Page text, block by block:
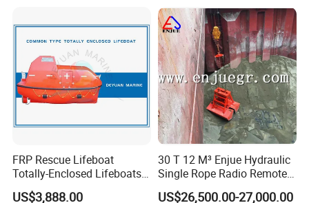
FRP Rescue Lifeboat
Totally-Enclosed Lifeboats
GRP Free Fall Lifeboat
US$3,888.00
30 T 12 M³ Enjue Hydraulic
Single Rope Radio Remote
Remote Control Grab for
US$26,500.00-27,000.00